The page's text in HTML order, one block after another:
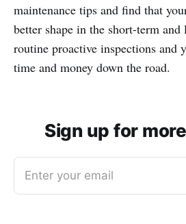
maintenance tips and find that
better shape in the short-term
routine proactive inspections and
time and money down the road.
Sign up for
Enter your email